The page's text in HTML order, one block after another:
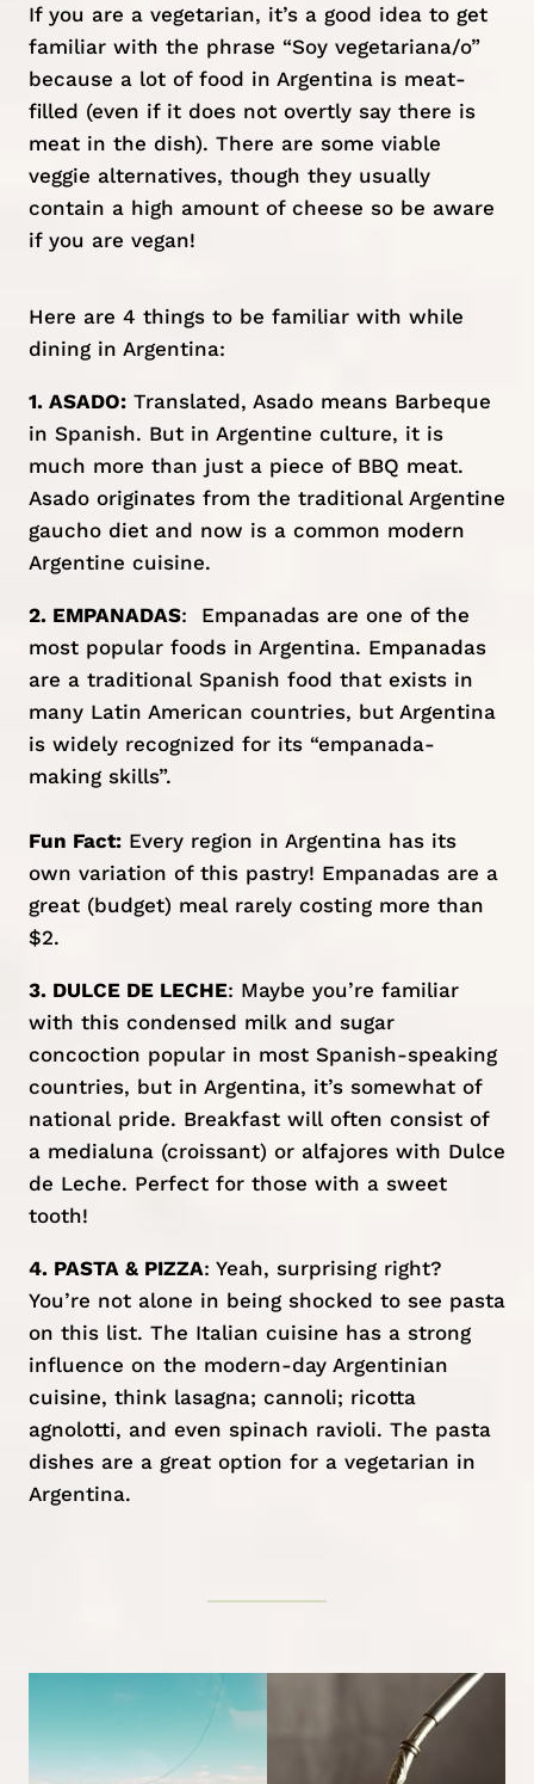
If you are a vegetarian, it’s a good idea to get
familiar with the phrase “Soy vegetariana/o”
because a lot of food in Argentina is meat-
filled (even if it does not overtly say there is
meat in the dish). There are some viable
veggie alternatives, though they usually
contain a high amount of cheese so be aware
if you are vegan!
Here are 4 things to be familiar with while
dining in Argentina:
1. ASADO:Translated, Asado means Barbeque
in Spanish. But in Argentine culture, it is
much more than just a piece of BBQ meat.
Asado originates from the traditional Argentine
gaucho diet and now is a common modern
Argentine cuisine.
2. EMPANADAS: Empanadas are one of the
most popular foods in Argentina. Empanadas
are a traditional Spanish food that exists in
many Latin American countries, but Argentina
is widely recognized for its “empanada-
making skills”.
Fun Fact:Every region in Argentina has its
own variation of this pastry! Empanadas are a
great (budget) meal rarely costing more than
$2.
3. DULCE DE LECHE: Maybe you’re familiar
with this condensed milk and sugar
concoction popular in most Spanish-speaking
countries, but in Argentina, it’s somewhat of
national pride. Breakfast will often consist of
a medialuna (croissant) or alfajores with Dulce
de Leche. Perfect for those with a sweet
tooth!
4. PASTA & PIZZA: Yeah, surprising right?
You’re not alone in being shocked to see pasta
on this list. The Italian cuisine has a strong
influence on the modern-day Argentinian
cuisine, think lasagna; cannoli; ricotta
agnolotti, and even spinach ravioli. The pasta
dishes are a great option for a vegetarian in
Argentina.